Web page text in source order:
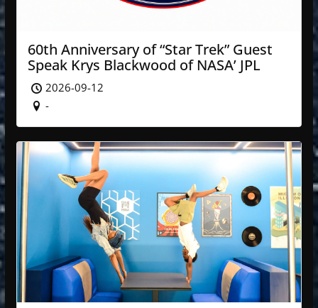
60th Anniversary of “Star Trek” Guest
Speak Krys Blackwood of NASA’ JPL
2026-09-12
-